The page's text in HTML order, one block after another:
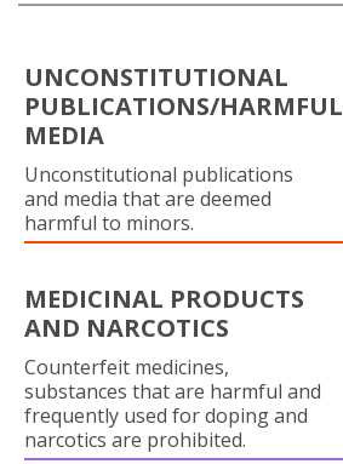
UNCONSTITUTIONAL
PUBLICATIONS/HARMFUL
MEDIA
Unconstitutional publications
and media that are deemed
harmful to minors.
MEDICINAL PRODUCTS
AND NARCOTICS
Counterfeit medicines,
substances that are harmful and
frequently used for doping and
narcotics are prohibited.